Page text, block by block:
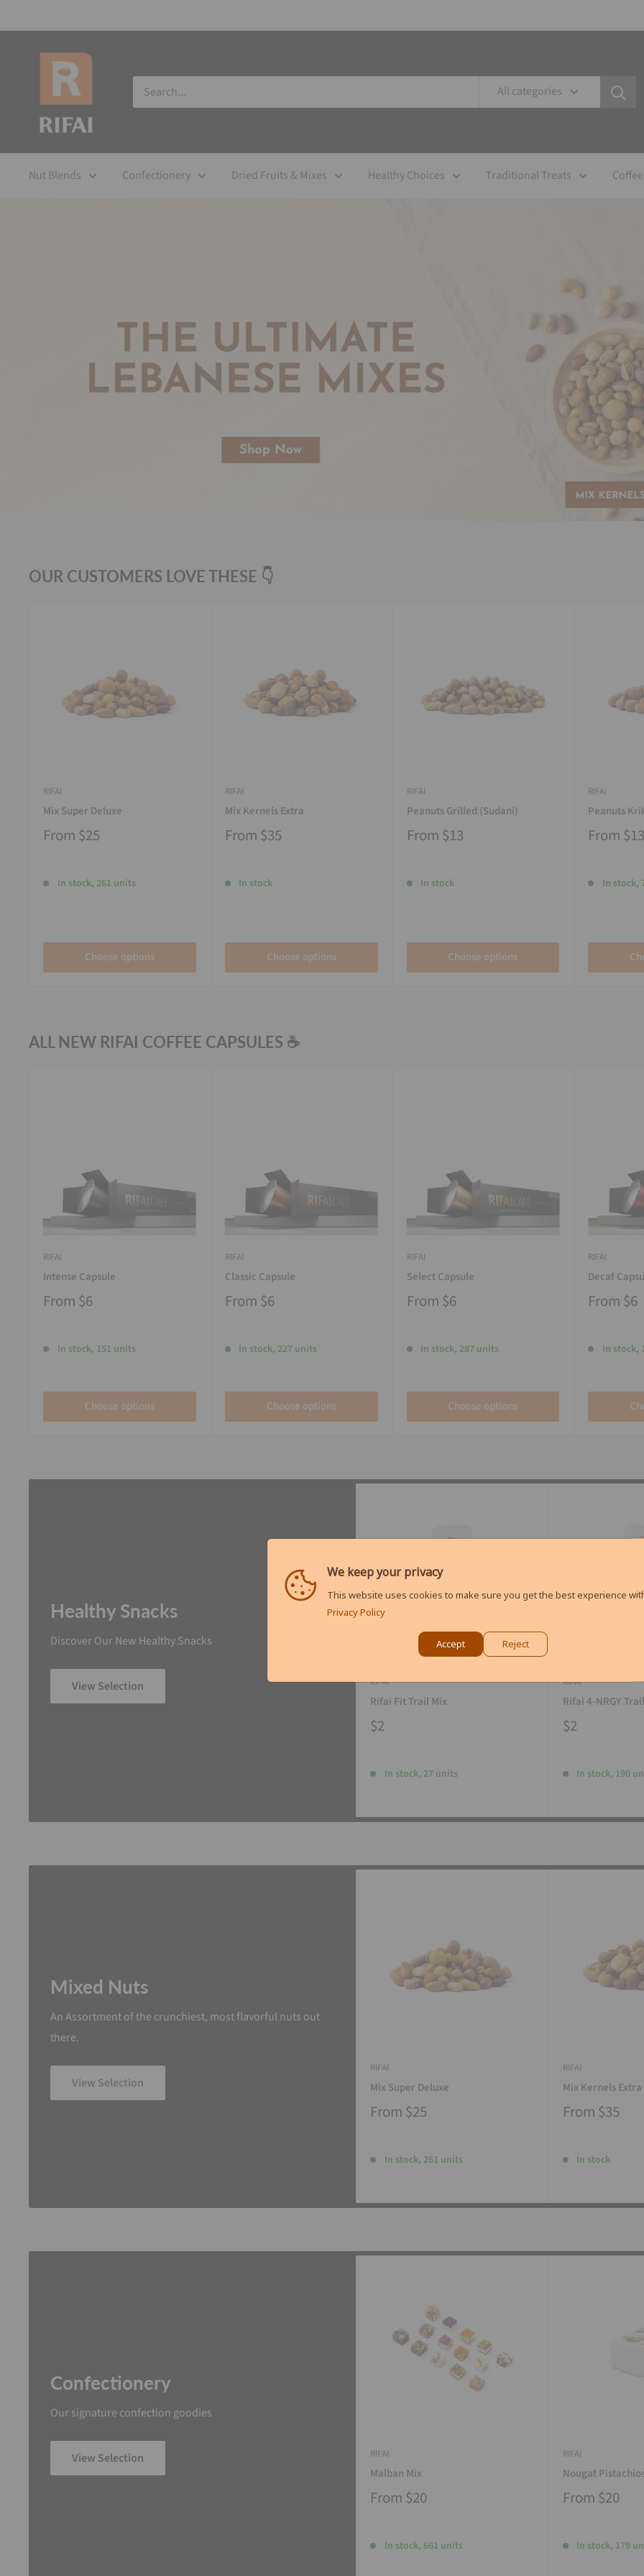
All categories
Nut Blends Confectionery Dried Fruits & Mixes Healthy Choices Traditional Treats
OUR CUSTOMERS LOVE THESE 👇
RIFAI
Mix Super Deluxe
From $25
In stock, 261 units
Choose options
RIFAI
Mix Kernels Extra
From $35
In stock
Choose options
RIFAI
Peanuts Grilled (Sudani)
From $13
In stock
Choose options
RIFAI
Peanuts
From $13
In stock,
ALL NEW RIFAI COFFEE CAPSULES ☕
RIFAI
Intense Capsule
From $6
In stock, 151 units
Choose options
RIFAI
Classic Capsule
From $6
In stock, 227 units
Choose options
RIFAI
Select Capsule
From $6
In stock, 287 units
Choose options
RIFAI
Decaf
From $6
In stock,
Healthy Snacks
Discover Our New Healthy Snacks
View Selection RIFAI
Rifai Fit Trail Mix
$2
In stock, 27 units
RIFAI
Rifai 4-NRGY
$2
In stock, 190
Mixed Nuts
An Assortment of the crunchiest, most flavorful nuts out
there.
View Selection
RIFAI
Mix Super Deluxe
From $25
In stock, 261 units
RIFAI
Mix Kernels Extra
From $35
In stock
Confectionery
Our signature confection goodies
View Selection RIFAI
Malban Mix
From $20
In stock, 661 units
RIFAI
Nougat
From $20
In stock, 179
We keep your privacy
This website uses cookies to make sure you get the best experience
Privacy Policy
Accept Reject